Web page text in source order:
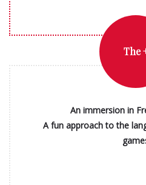
The
An immersion in
A fun approach to the